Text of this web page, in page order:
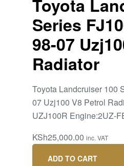
Toyota
Series
98-07
Radiator
Toyota Landcruiser 100
07 Uzj100 V8 Petrol
UZJ100R Engine:2UZ-
KSh25,000.00 inc. VAT
ADD TO CART